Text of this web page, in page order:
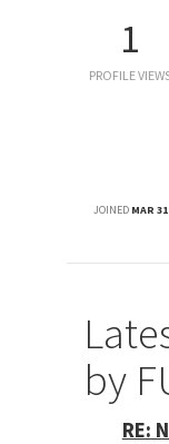
1
PROFILE
JOINED MAR
by
RE: